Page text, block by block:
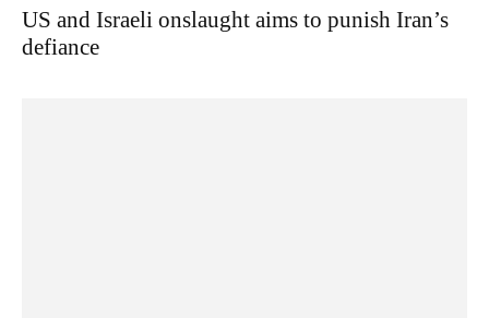
US and Israeli onslaught aims to punish Iran’s
defiance